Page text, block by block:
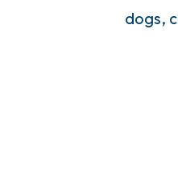
dogs,